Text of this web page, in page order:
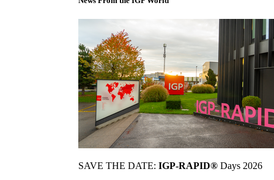
SAVE THE DATE: IGP-RAPID® Days 2026